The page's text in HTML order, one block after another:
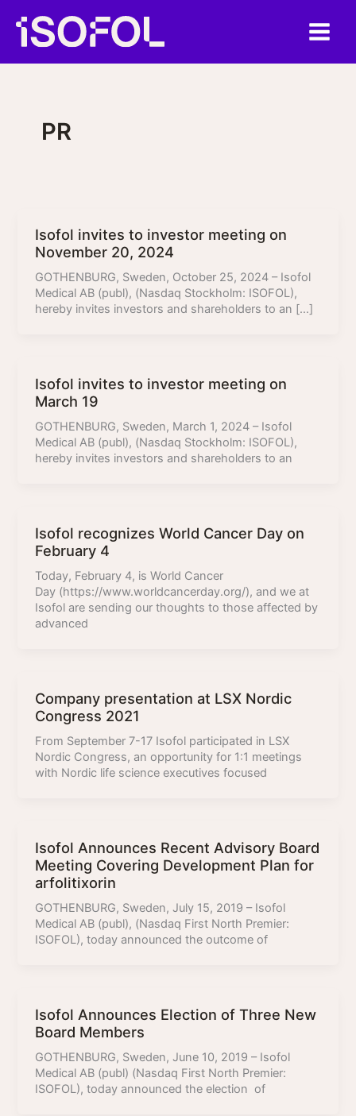
content
PR
Isofol invites to investor meeting on
November 20, 2024
GOTHENBURG, Sweden, October 25, 2024 – Isofol
Medical AB (publ), (Nasdaq Stockholm: ISOFOL),
hereby invites investors and shareholders to an […]
Isofol invites to investor meeting on
March 19
GOTHENBURG, Sweden, March 1, 2024 – Isofol
Medical AB (publ), (Nasdaq Stockholm: ISOFOL),
hereby invites investors and shareholders to an
Isofol recognizes World Cancer Day on
February 4
Today, February 4, is World Cancer
Day (https://www.worldcancerday.org/), and we at
Isofol are sending our thoughts to those affected by
advanced
Company presentation at LSX Nordic
Congress 2021
From September 7-17 Isofol participated in LSX
Nordic Congress, an opportunity for 1:1 meetings
with Nordic life science executives focused
Isofol Announces Recent Advisory Board
Meeting Covering Development Plan for
arfolitixorin
GOTHENBURG, Sweden, July 15, 2019 – Isofol
Medical AB (publ), (Nasdaq First North Premier:
ISOFOL), today announced the outcome of
Isofol Announces Election of Three New
Board Members
GOTHENBURG, Sweden, June 10, 2019 – Isofol
Medical AB (publ) (Nasdaq First North Premier:
ISOFOL), today announced the election of